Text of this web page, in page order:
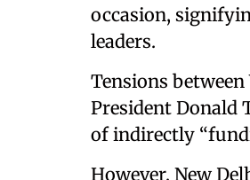
occasion,
leaders.
Tensions
President Donald
of indirectly
However, New